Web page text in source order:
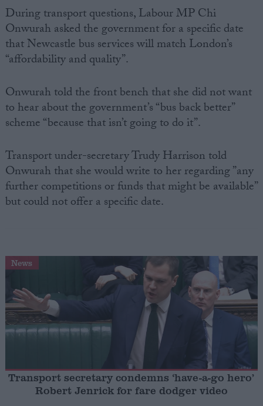
About
Write for us
Drawing for Politics.co.uk
Advertise
Creative Politics
Terms of use
During transport questions, Labour MP Chi
Onwurah asked the government for a specific date
that Newcastle bus services will match London’s
“affordability and quality”.
Onwurah told the front bench that she did not want
to hear about the government’s “bus back better”
scheme “because that isn’t going to do it”.
Transport under-secretary Trudy Harrison told
Onwurah that she would write to her regarding ”any
further competitions or funds that might be available”
but could not offer a specific date.
News
Transport secretary condemns ‘have-a-go hero’
Robert Jenrick for fare dodger video